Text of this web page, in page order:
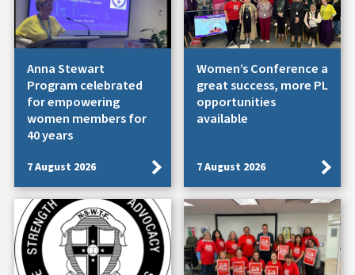
Anna Stewart
Program celebrated
for empowering
women members for
40 years
7 August 2026
Women’s Conference a
great success, more PL
opportunities
available
7 August 2026